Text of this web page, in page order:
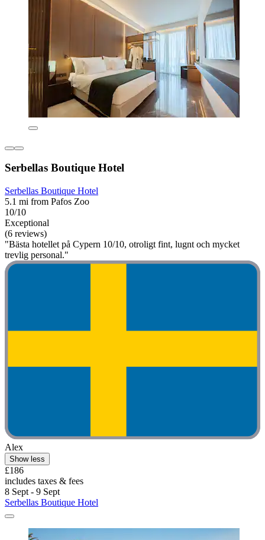
Serbellas Boutique Hotel
Serbellas Boutique Hotel
5.1 mi from Pafos Zoo
10/10
Exceptional
(6 reviews)
"Bästa hotellet på Cypern 10/10, otroligt fint, lugnt och mycket
trevlig personal."
Alex
Show less
£186
includes taxes & fees
8 Sept - 9 Sept
Serbellas Boutique Hotel